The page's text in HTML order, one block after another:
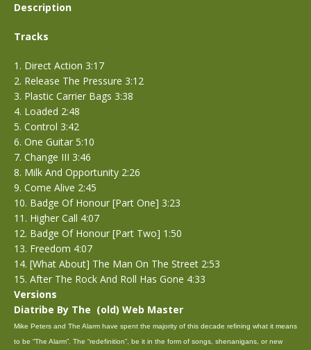
Description
Tracks
1. Direct Action 3:17
2. Release The Pressure 3:12
3. Plastic Carrier Bags 3:38
4. Loaded 2:48
5. Control 3:42
6. One Guitar 5:10
7. Change III 3:46
8. Milk And Opportunity 2:26
9. Come Alive 2:45
10. Badge Of Honour [Part One] 3:23
11. Higher Call 4:07
12. Badge Of Honour [Part Two] 1:50
13. Freedom 4:07
14. [What About] The Man On The Street 2:53
15. After The Rock And Roll Has Gone 4:33
Versions
Diatribe By The (old) Web Master
Mike Peters and The Alarm have spent the majority of this decade refining what it means
to be “The Alarm”. The “redefinition”, be it in the form of songs, shenanigans, or new